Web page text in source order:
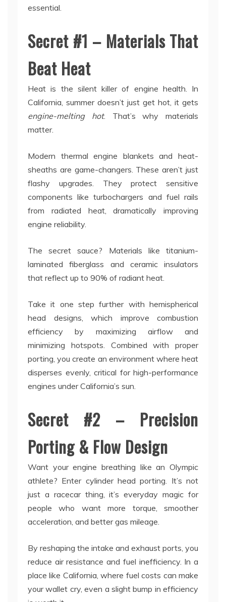
essential.
Secret #1 – Materials That
Beat Heat
Heat is the silent killer of engine health. In
California, summer doesn’t just get hot, it gets
engine-melting hot. That’s why materials
matter.
Modern thermal engine blankets and heat-
sheaths are game-changers. These aren’t just
flashy upgrades. They protect sensitive
components like turbochargers and fuel rails
from radiated heat, dramatically improving
engine reliability.
The secret sauce? Materials like titanium-
laminated fiberglass and ceramic insulators
that reflect up to 90% of radiant heat.
Take it one step further with hemispherical
head designs, which improve combustion
efficiency by maximizing airflow and
minimizing hotspots. Combined with proper
porting, you create an environment where heat
disperses evenly, critical for high-performance
engines under California’s sun.
Secret #2 – Precision
Porting & Flow Design
Want your engine breathing like an Olympic
athlete? Enter cylinder head porting. It’s not
just a racecar thing, it’s everyday magic for
people who want more torque, smoother
acceleration, and better gas mileage.
By reshaping the intake and exhaust ports, you
reduce air resistance and fuel inefficiency. In a
place like California, where fuel costs can make
your wallet cry, even a slight bump in efficiency